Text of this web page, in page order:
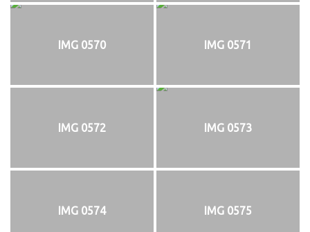
IMG 0570 IMG 0571
IMG 0572 IMG 0573
IMG 0574 IMG 0575